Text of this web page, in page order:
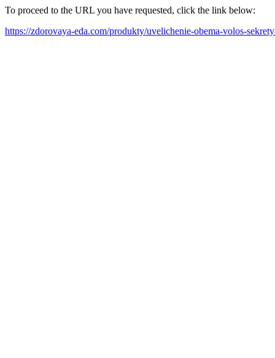
To proceed to the URL you have requested, click the link below:
https://zdorovaya-eda.com/produkty/uvelichenie-obema-volos-